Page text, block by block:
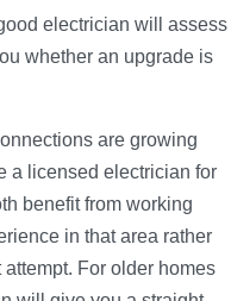
electrician will assess
whether an upgrade is
are growing
a licensed electrician for
benefit from working
in that area rather
For older homes